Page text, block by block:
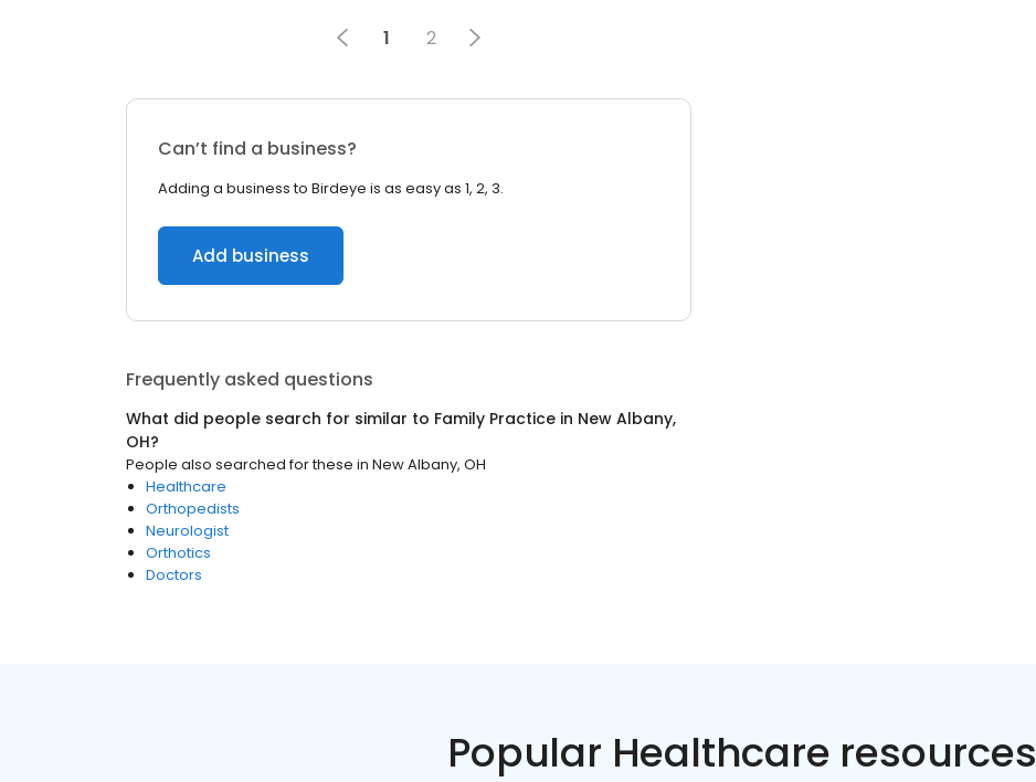
1 2
Can’t find a business?
Adding a business to Birdeye is as easy as 1, 2, 3.
Add business
Frequently asked questions
What did people search for similar to Family Practice in New Albany,
OH?
People also searched for these in New Albany, OH
Healthcare
Orthopedists
Neurologist
Orthotics
Doctors
Popular Healthcare resources